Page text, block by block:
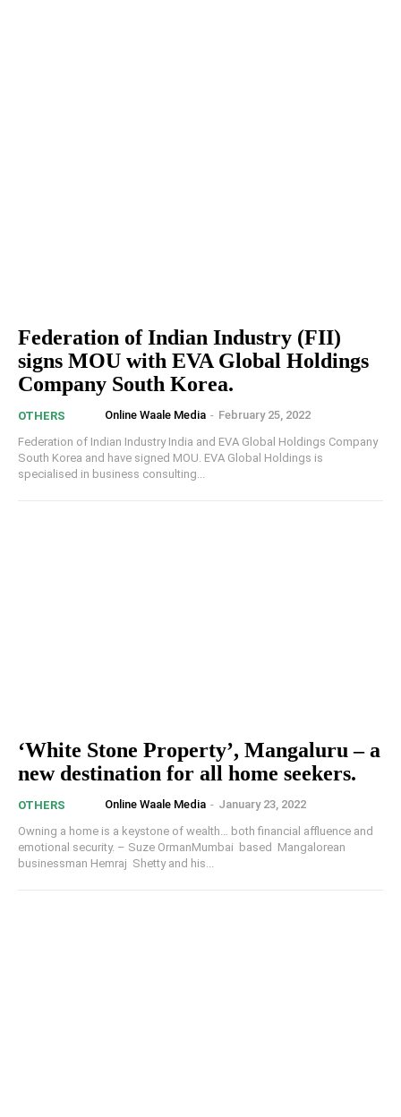
Federation of Indian Industry (FII)
signs MOU with EVA Global Holdings
Company South Korea.
OTHERS Online Waale Media - February 25, 2022
Federation of Indian Industry India and EVA Global Holdings Company
South Korea and have signed MOU. EVA Global Holdings is
specialised in business consulting...
‘White Stone Property’, Mangaluru – a
new destination for all home seekers.
OTHERS Online Waale Media - January 23, 2022
Owning a home is a keystone of wealth… both financial affluence and
emotional security. – Suze OrmanMumbai based Mangalorean
businessman Hemraj Shetty and his...